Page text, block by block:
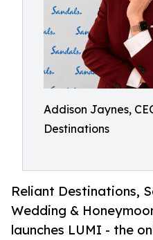
Addison Jaynes,
Destinations
Reliant Destinations,
Wedding &
launches LUMI - the